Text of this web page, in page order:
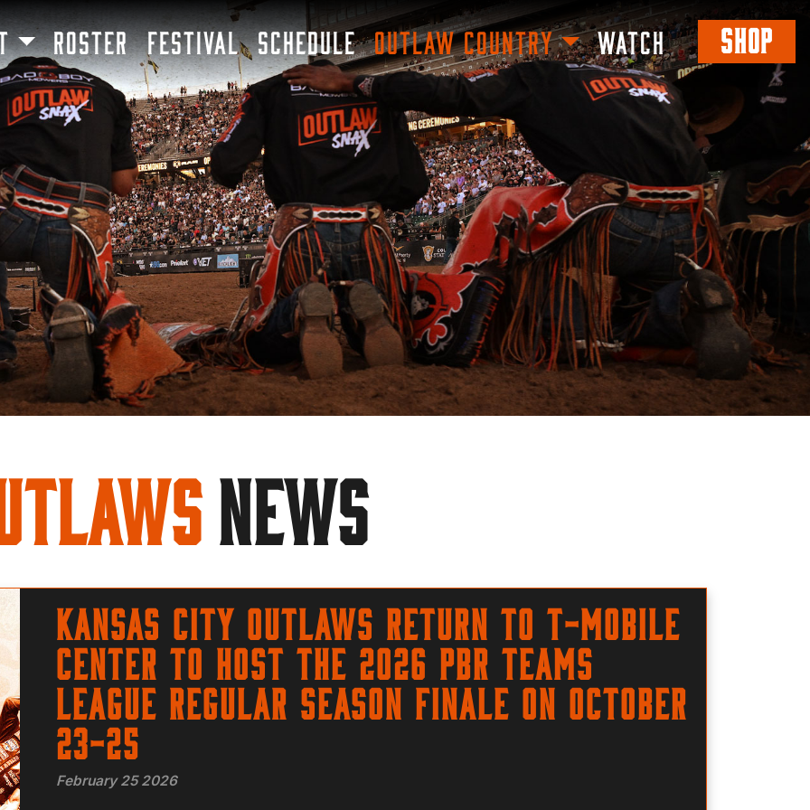
SKIP TO MAIN CONTENT
ROSTER FESTIVAL SCHEDULE OUTLAW COUNTRY WATCH SHOP
NEWS
Kansas City Outlaws return to T-Mobile
Center to host the 2026 PBR Teams
League regular season finale on October
23-25
February 25 2026